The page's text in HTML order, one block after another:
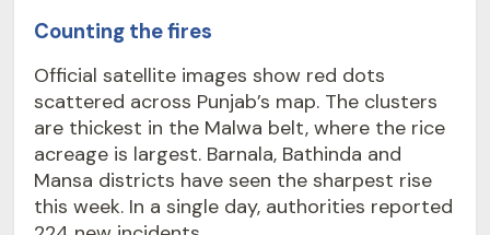
Counting the fires
Official satellite images show red dots
scattered across Punjab’s map. The clusters
are thickest in the Malwa belt, where the rice
acreage is largest. Barnala, Bathinda and
Mansa districts have seen the sharpest rise
this week. In a single day, authorities reported